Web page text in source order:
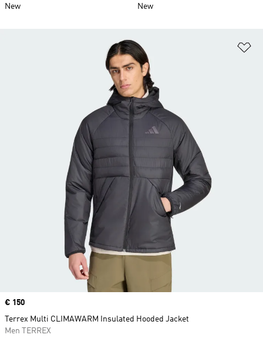
New
New
Price
€ 150
Terrex Multi CLIMAWARM Insulated Hooded Jacket
Men TERREX